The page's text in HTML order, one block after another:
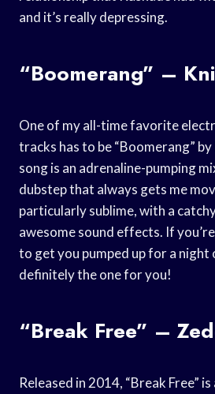
and it’s really depressing.
“Boomerang” –
One of my all-time favorite
tracks has to be “Boomerang”
song is an adrenaline-pumping
dubstep that always gets me
particularly sublime, with a
awesome sound effects. If
to get you pumped up for a night
definitely the one for you!
“Break Free” –
Released in 2014, “Break Free”